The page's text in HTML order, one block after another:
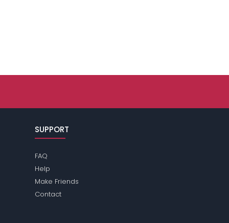
SUPPORT
FAQ
Help
Make Friends
Contact